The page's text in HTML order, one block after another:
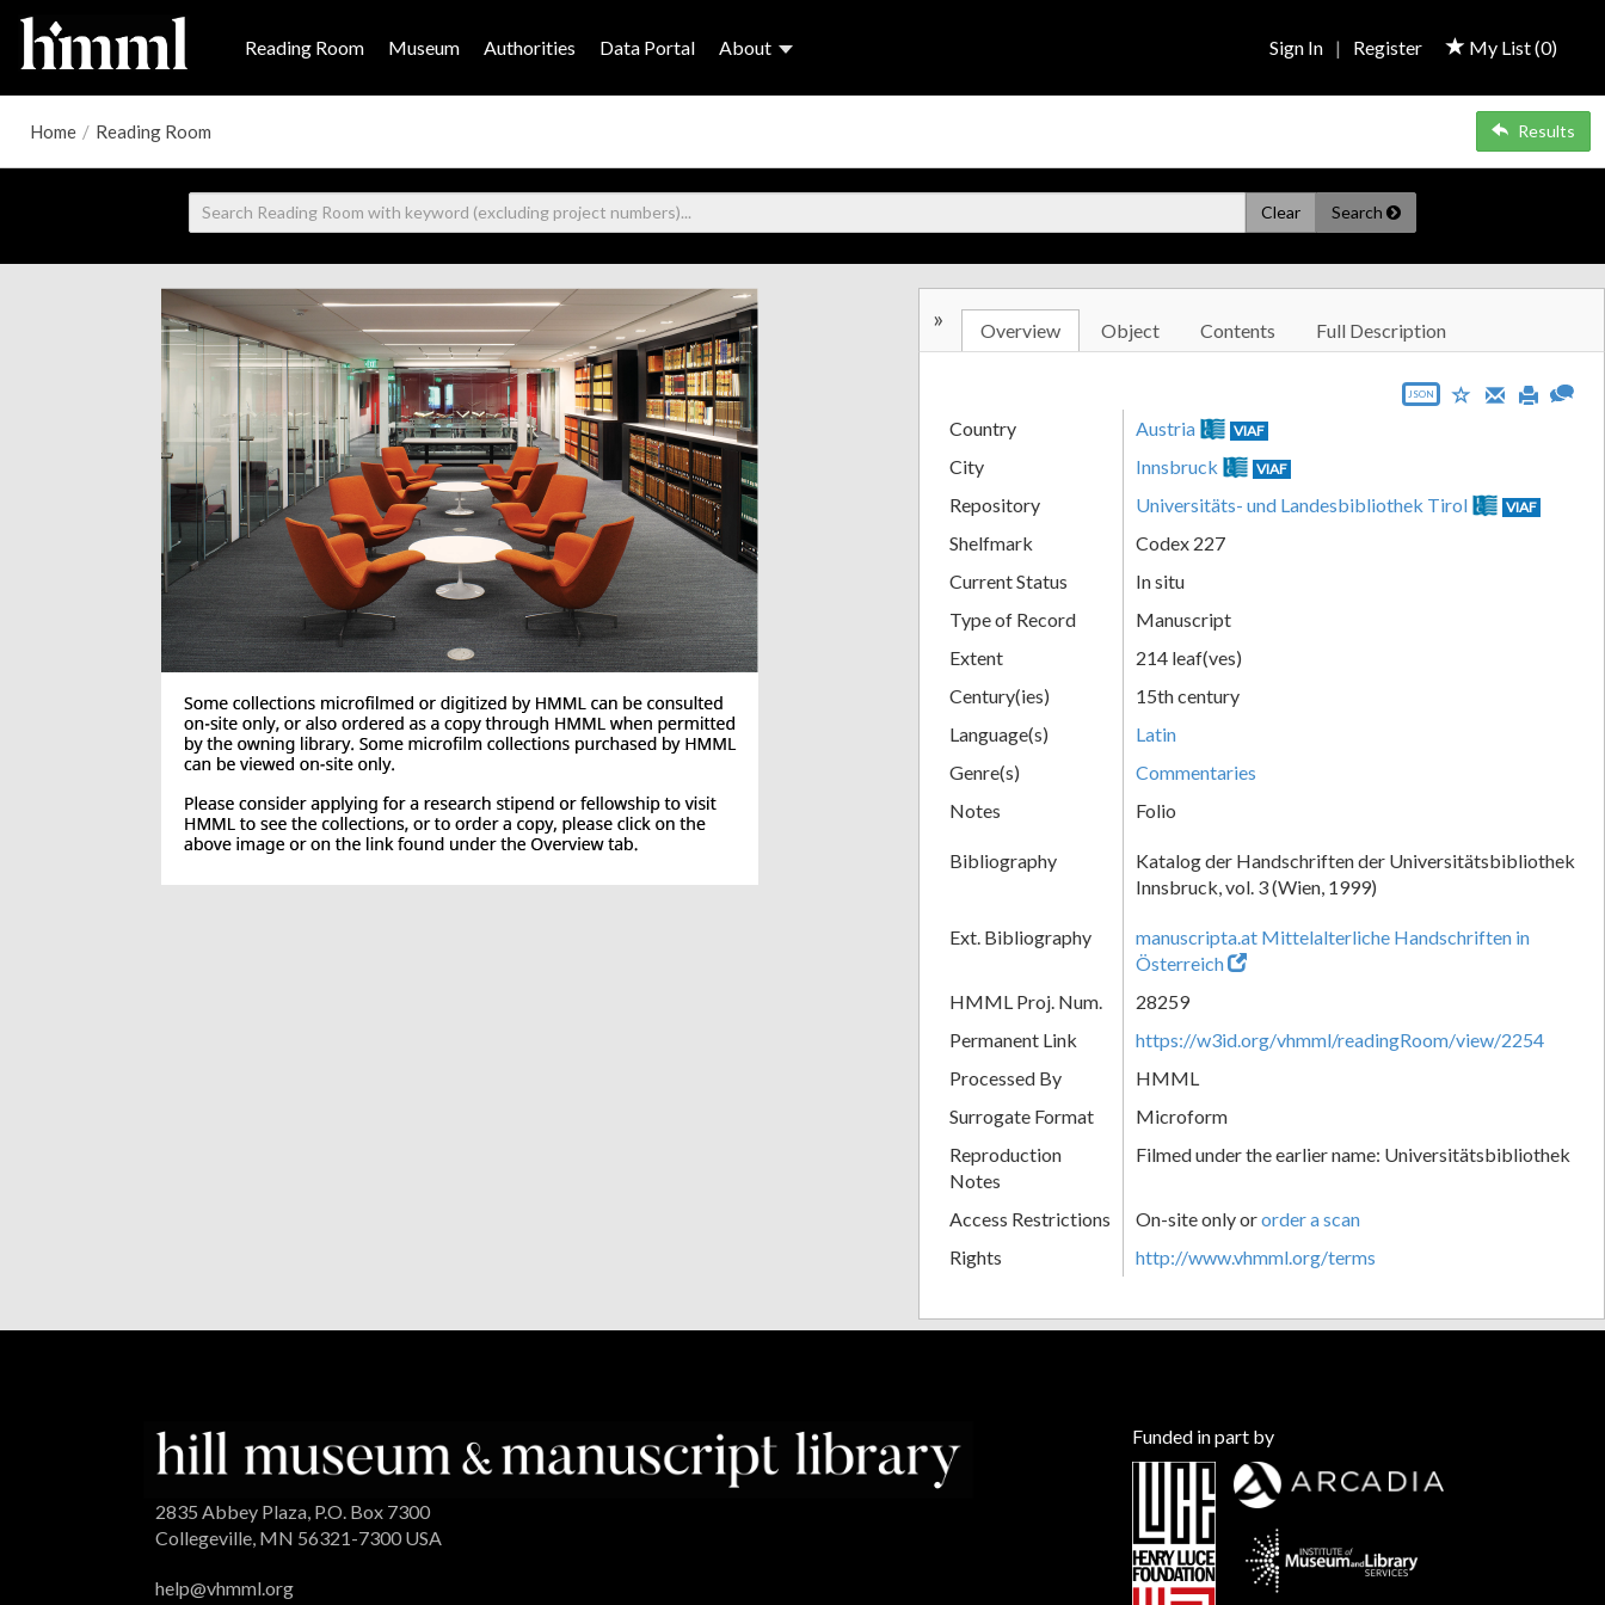
Reading Room Museum Authorities Data Portal About My List (0)
Sign In | Register
Home / Reading Room Results
Clear Search
» Overview Object Contents Full Description
JSON
Country Austria VIAF
City Innsbruck VIAF
Repository Universitäts- und Landesbibliothek Tirol VIAF
Shelfmark
Codex 227
Current Status
In situ
Type of Record
Manuscript
Extent
214 leaf(ves)
Century(ies)
15th century
Language(s)
Latin
Genre(s)
Commentaries
Notes
Folio
Bibliography
Katalog der Handschriften der Universitätsbibliothek
Innsbruck, vol. 3 (Wien, 1999)
Ext. Bibliography
manuscripta.at Mittelalterliche Handschriften in
Österreich
HMML Proj. Num.
28259
Permanent Link
https://w3id.org/vhmml/readingRoom/view/2254
Processed By
HMML
Surrogate Format
Microform
Reproduction
Notes
Filmed under the earlier name: Universitätsbibliothek
Access Restrictions On-site only ororder a scan
Rights
http://www.vhmml.org/terms
2835 Abbey Plaza, P.O. Box 7300
Collegeville, MN 56321-7300 USA
help@vhmml.org
Funded in part by